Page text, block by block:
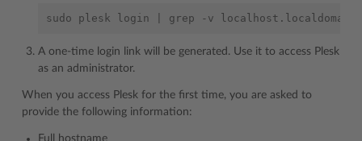
sudo plesk login grep -v
A one-time login link will be generated. Use it to access Plesk
as an administrator.
When you access Plesk for the first time, you are asked to
provide the following information:
Full hostname